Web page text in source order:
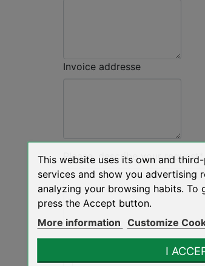
Invoice addresse
Please, describe your request*
Attachments (5MB max) :*
This website uses its own and
services and show you advertising
analyzing your browsing habits. To
press the Accept button.
More information Customize
I